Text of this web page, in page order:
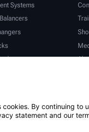
Systems
By continuing
statement and our